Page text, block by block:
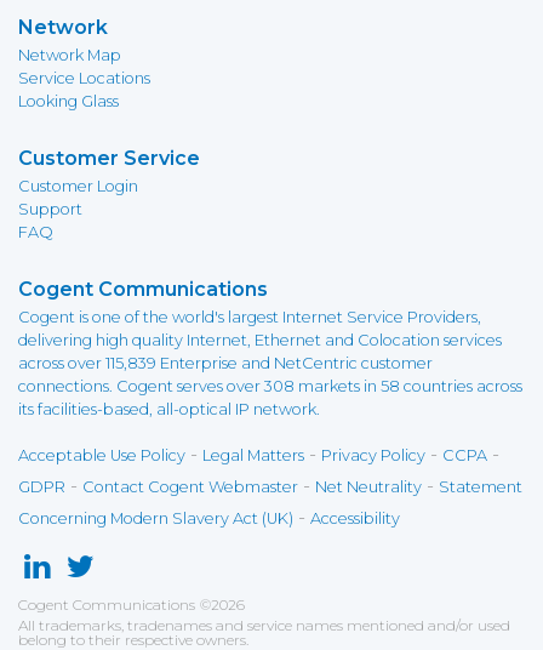
Network
Network Map
Service Locations
Looking Glass
Customer Service
Customer Login
Support
FAQ
Cogent Communications
Cogent is one of the world's largest Internet Service Providers,
delivering high quality Internet, Ethernet and Colocation services
across over 115,839 Enterprise and NetCentric customer
connections. Cogent serves over 308 markets in 58 countries across
its facilities-based, all-optical IP network.
Acceptable Use Policy - Legal Matters - Privacy Policy - CCPA -
GDPR - Contact Cogent Webmaster - Net Neutrality - Statement
Concerning Modern Slavery Act (UK) - Accessibility
Cogent Communications ©2026
All trademarks, tradenames and service names mentioned and/or used
belong to their respective owners.